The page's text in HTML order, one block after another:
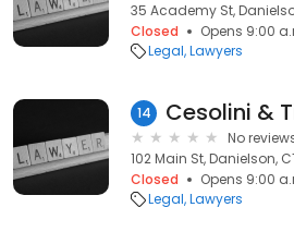
35 Academy St,
Closed
Opens 9:00
Legal Lawyers
14
No
102 Main St, Danielson,
Closed
Opens 9:00
Legal Lawyers